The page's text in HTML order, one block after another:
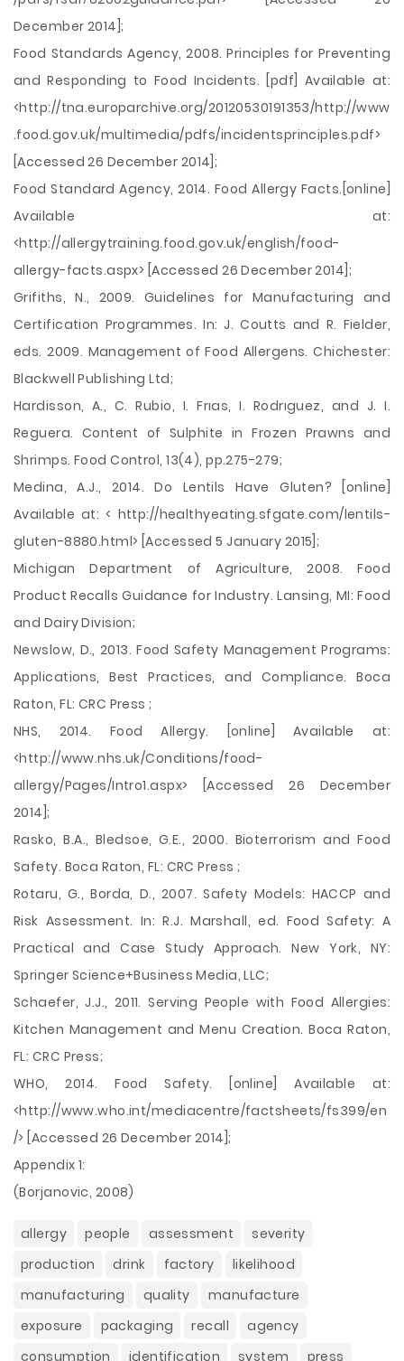
December 2014];
Food Standards Agency, 2008. Principles for Preventing
and Responding to Food Incidents. [pdf] Available at:
<http://tna.europarchive.org/20120530191353/http://www
.food.gov.uk/multimedia/pdfs/incidentsprinciples.pdf>
[Accessed 26 December 2014];
Food Standard Agency, 2014. Food Allergy Facts.[online]
Available at:
<http://allergytraining.food.gov.uk/english/food-
allergy-facts.aspx> [Accessed 26 December 2014];
Grifiths, N., 2009. Guidelines for Manufacturing and
Certification Programmes. In: J. Coutts and R. Fielder,
eds. 2009. Management of Food Allergens. Chichester:
Blackwell Publishing Ltd;
Hardisson, A., C. Rubio, I. Frıas, I. Rodrıguez, and J. I.
Reguera. Content of Sulphite in Frozen Prawns and
Shrimps. Food Control, 13(4), pp.275-279;
Medina, A.J., 2014. Do Lentils Have Gluten? [online]
Available at: < http://healthyeating.sfgate.com/lentils-
gluten-8880.html> [Accessed 5 January 2015];
Michigan Department of Agriculture, 2008. Food
Product Recalls Guidance for Industry. Lansing, MI: Food
and Dairy Division;
Newslow, D., 2013. Food Safety Management Programs:
Applications, Best Practices, and Compliance. Boca
Raton, FL: CRC Press ;
NHS, 2014. Food Allergy. [online] Available at:
<http://www.nhs.uk/Conditions/food-
allergy/Pages/Intro1.aspx> [Accessed 26 December
2014];
Rasko, B.A., Bledsoe, G.E., 2000. Bioterrorism and Food
Safety. Boca Raton, FL: CRC Press ;
Rotaru, G., Borda, D., 2007. Safety Models: HACCP and
Risk Assessment. In: R.J. Marshall, ed. Food Safety: A
Practical and Case Study Approach. New York, NY:
Springer Science+Business Media, LLC;
Schaefer, J.J., 2011. Serving People with Food Allergies:
Kitchen Management and Menu Creation. Boca Raton,
FL: CRC Press;
WHO, 2014. Food Safety. [online] Available at:
<http://www.who.int/mediacentre/factsheets/fs399/en
/> [Accessed 26 December 2014];
Appendix 1:
(Borjanovic, 2008)
allergy people assessment
severity
production
drink factory
likelihood
manufacturing
quality
manufacture
exposure
packaging recall
agency
consumption
identification system
press